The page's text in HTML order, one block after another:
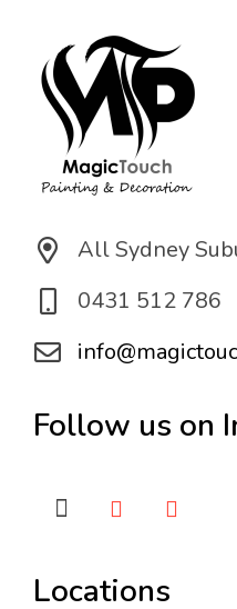
All Sydney
0431 512 786
Follow us on
Locations